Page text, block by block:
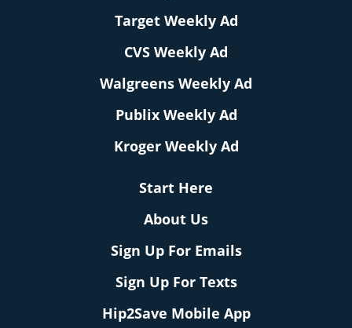
Target Weekly Ad
CVS Weekly Ad
Walgreens Weekly Ad
Publix Weekly Ad
Kroger Weekly Ad
Start Here
About Us
Sign Up For Emails
Sign Up For Texts
Hip2Save Mobile App